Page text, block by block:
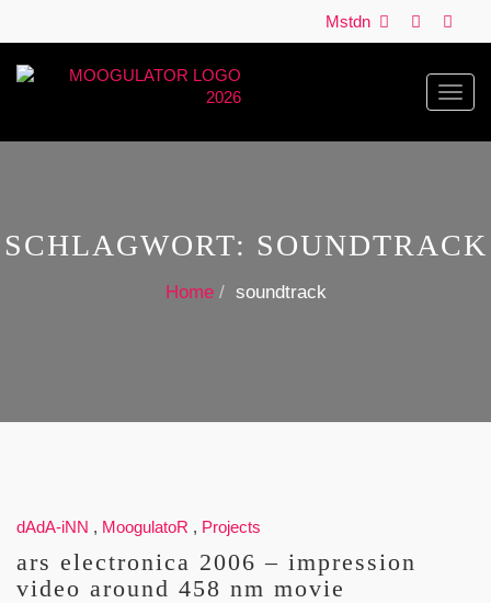
Mstdn
SCHLAGWORT: SOUNDTRACK
Home soundtrack
dAdA-iNN , MoogulatoR , Projects
ars electronica 2006 – impression
video around 458 nm movie